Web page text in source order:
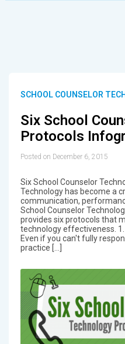
SCHOOL COUNSELOR
Six School
Protocols
Posted on December 6, 2015
Six School Counselor
Technology has become a
communication,
School Counselor
provides six protocols that
technology effectiveness.
Even if you can't fully
practice […]